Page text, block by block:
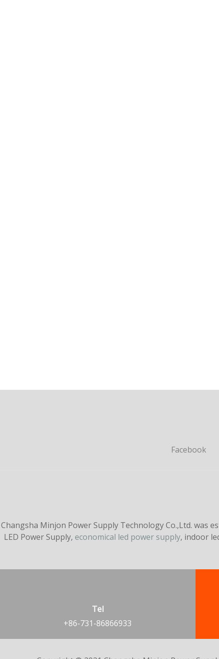
Facebook
Changsha Minjon Power Supply Technology Co.,Ltd. was
LED Power Supply, economical led power supply, indoor
Tel
+86-731-86866933